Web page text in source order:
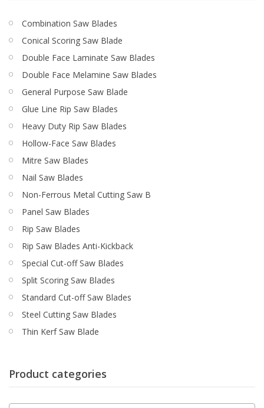
Combination Saw Blades
Conical Scoring Saw Blade
Double Face Laminate Saw Blades
Double Face Melamine Saw Blades
General Purpose Saw Blade
Glue Line Rip Saw Blades
Heavy Duty Rip Saw Blades
Hollow-Face Saw Blades
Mitre Saw Blades
Nail Saw Blades
Non-Ferrous Metal Cutting Saw B
Panel Saw Blades
Rip Saw Blades
Rip Saw Blades Anti-Kickback
Special Cut-off Saw Blades
Split Scoring Saw Blades
Standard Cut-off Saw Blades
Steel Cutting Saw Blades
Thin Kerf Saw Blade
Product categories